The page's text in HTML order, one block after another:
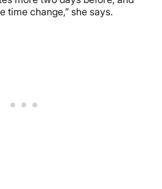
time change,” she says.